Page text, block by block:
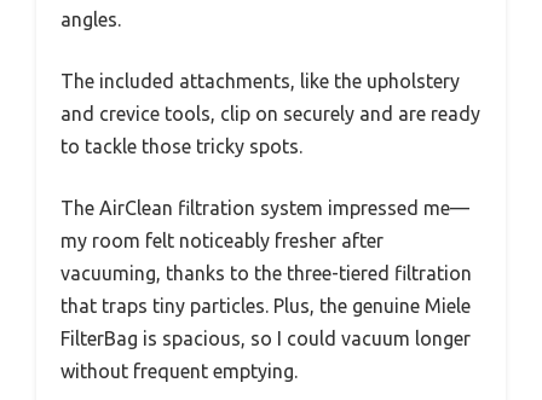
angles.
The included attachments, like the upholstery
and crevice tools, clip on securely and are ready
to tackle those tricky spots.
The AirClean filtration system impressed me—
my room felt noticeably fresher after
vacuuming, thanks to the three-tiered filtration
that traps tiny particles. Plus, the genuine Miele
FilterBag is spacious, so I could vacuum longer
without frequent emptying.